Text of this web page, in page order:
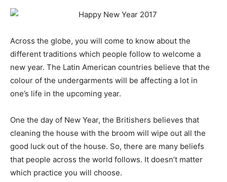
Across the globe, you will come to know about the
different traditions which people follow to welcome a
new year. The Latin American countries believe that the
colour of the undergarments will be affecting a lot in
one’s life in the upcoming year.
One the day of New Year, the Britishers believes that
cleaning the house with the broom will wipe out all the
good luck out of the house. So, there are many beliefs
that people across the world follows. It doesn’t matter
which practice you will choose.